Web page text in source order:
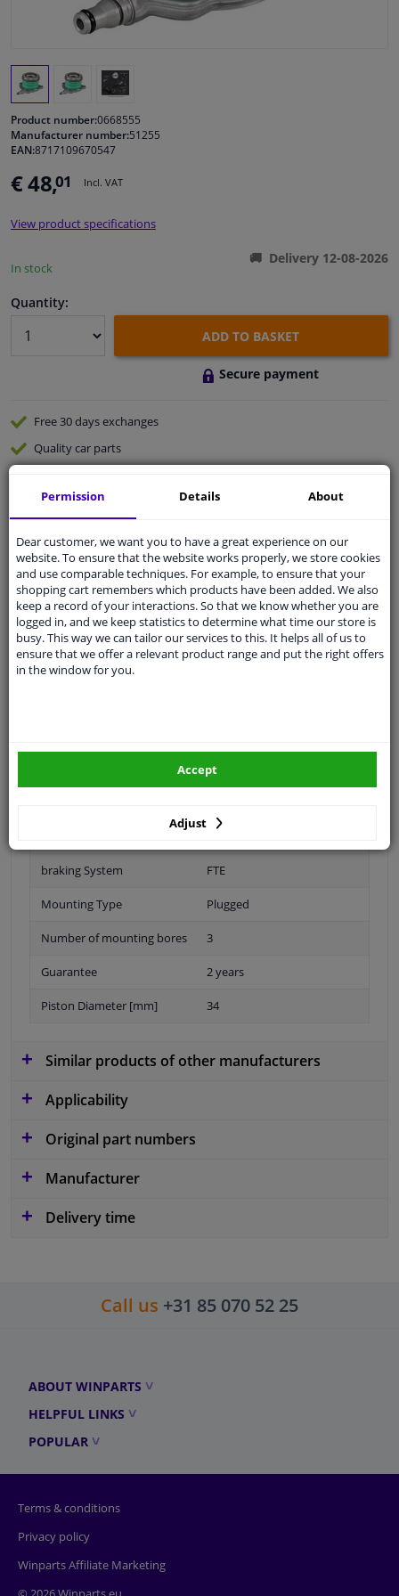
Windscreens & accessories
Interior & fabrics
Cleaning & protection
Body shop & tools
Camper, motorbike, bicycle & boat
Sensors & electronics
Product number:0668555
Manufacturer number:51255
EAN:8717109670547
€ 48,01 Incl. VAT
View product specifications
In stock
Delivery 12-08-2026
Quantity:
ADD TO BASKET
Secure payment
Free 30 daysexchanges
Qualitycar parts
Ask our experts
Customer service:+31 85 070 52 25
Ask your question at our product specialists.
Questions And Answers.
Fit guarantee, show parts suitable for your vehicle.
Specifications
braking System FTE
Mounting Type Plugged
Number of mounting bores 3
Guarantee 2 years
Piston Diameter [mm] 34
Similar products of other manufacturers
Applicability
Original part numbers
Manufacturer
Delivery time
Call us +31 85 070 52 25
ABOUT WINPARTS
HELPFUL LINKS
POPULAR
Terms & conditions
Privacy policy
Winparts Affiliate Marketing
Permission Details About
Dear customer, we want you to have a great experience on our
website. To ensure that the website works properly, we store cookies
and use comparable techniques. For example, to ensure that your
shopping cart remembers which products have been added. We also
keep a record of your interactions. So that we know whether you are
logged in, and we keep statistics to determine what time our store is
busy. This way we can tailor our services to this. It helps all of us to
ensure that we offer a relevant product range and put the right offers
in the window for you.
Adjust
Accept